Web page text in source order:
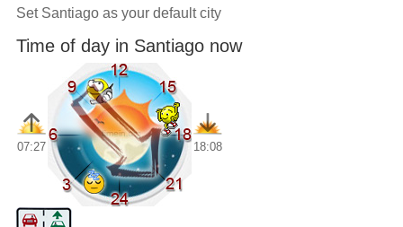
Set Santiago as your default city
Time of day in Santiago now
07:27 18:08